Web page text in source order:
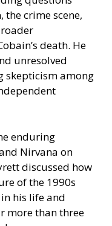
crime scene,
death. He
unresolved
skepticism among
enduring
Nirvana on
discussed how
of the 1990s
his life and
more than three